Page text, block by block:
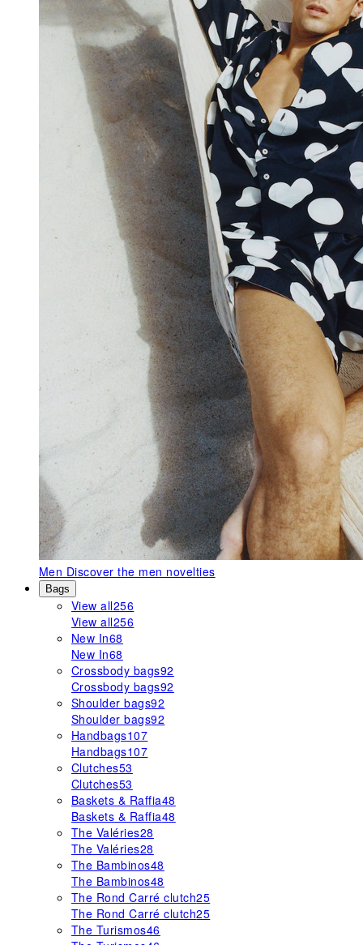
Men Discover the men novelties
Bags
View all256
View all256
New In68
New In68
Crossbody bags92
Crossbody bags92
Shoulder bags92
Shoulder bags92
Handbags107
Handbags107
Clutches53
Clutches53
Baskets & Raffia48
Baskets & Raffia48
The Valéries28
The Valéries28
The Bambinos48
The Bambinos48
The Rond Carré clutch25
The Rond Carré clutch25
The Turismos46